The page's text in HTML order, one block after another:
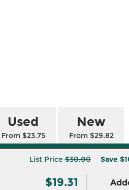
Used
From $23.75
New
From $29.82
List Price$30.00 Save
$19.31